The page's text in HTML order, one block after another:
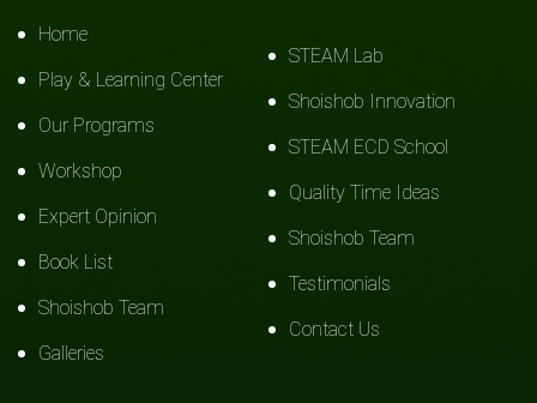
Home
Play & Learning Center
Our Programs
Workshop
Expert Opinion
Book List
Shoishob Team
Galleries
STEAM Lab
Shoishob Innovation
STEAM ECD School
Quality Time Ideas
Shoishob Team
Testimonials
Contact Us